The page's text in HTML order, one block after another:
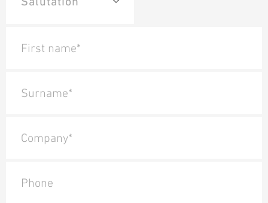
First name*
Surname*
Company*
Phone